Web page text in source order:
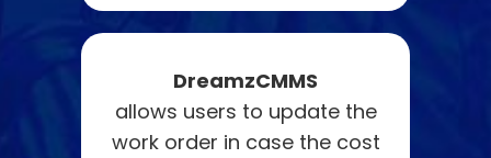
DreamzCMMS
allows users to update the
work order in case the cost